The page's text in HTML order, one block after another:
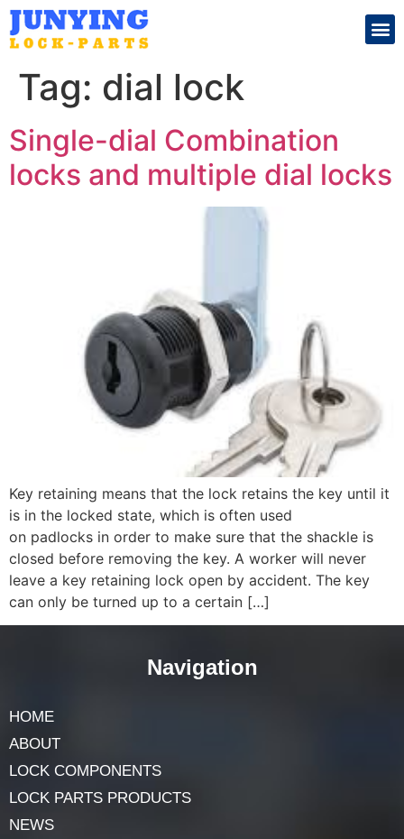
Tag: dial lock
Single-dial Combination
locks and multiple dial locks
Key retaining means that the lock retains the key until it
is in the locked state, which is often used
on padlocks in order to make sure that the shackle is
closed before removing the key. A worker will never
leave a key retaining lock open by accident. The key
can only be turned up to a certain […]
Navigation
HOME
ABOUT
LOCK COMPONENTS
LOCK PARTS PRODUCTS
NEWS